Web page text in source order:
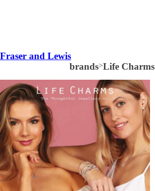
Fraser and Lewis
brands>Life Charms